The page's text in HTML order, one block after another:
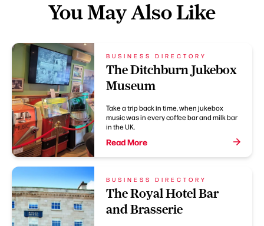
You May Also Like
BUSINESS DIRECTORY
The Ditchburn Jukebox
Museum
Take a trip back in time, when jukebox
music was in every coffee bar and milk bar
in the UK.
Read More
BUSINESS DIRECTORY
The Royal Hotel Bar
and Brasserie